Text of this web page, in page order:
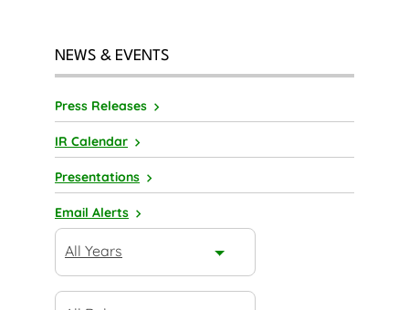
NEWS & EVENTS
Press Releases
IR Calendar
Presentations
Email Alerts
Year
All Years
Category